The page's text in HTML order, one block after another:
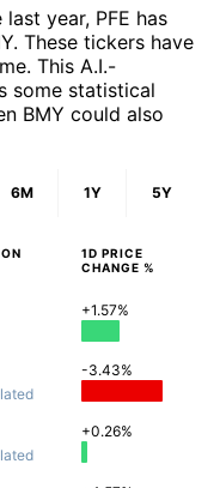
year, PFE has
These tickers have
This A.I.-
some statistical
BMY could also
6M 1Y 5Y
1D PRICE
CHANGE %
+1.57%
-3.43%
+0.26%